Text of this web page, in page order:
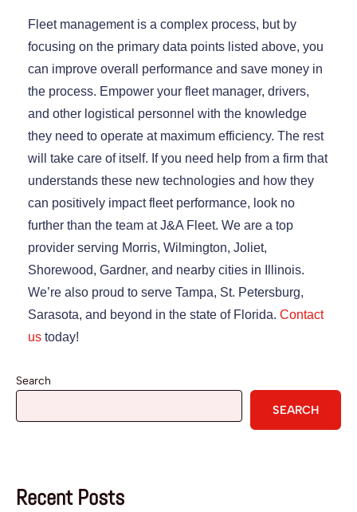
Fleet management is a complex process, but by
focusing on the primary data points listed above, you
can improve overall performance and save money in
the process. Empower your fleet manager, drivers,
and other logistical personnel with the knowledge
they need to operate at maximum efficiency. The rest
will take care of itself. If you need help from a firm that
understands these new technologies and how they
can positively impact fleet performance, look no
further than the team at J&A Fleet. We are a top
provider serving Morris, Wilmington, Joliet,
Shorewood, Gardner, and nearby cities in Illinois.
We’re also proud to serve Tampa, St. Petersburg,
Sarasota, and beyond in the state of Florida. Contact
us today!
Search
SEARCH
Recent Posts